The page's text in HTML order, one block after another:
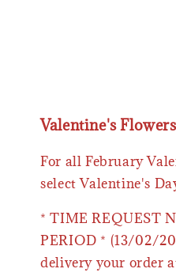
Valentine's
For all February
select Valentine's
* TIME REQUEST
PERIOD * (13/02/
delivery your order